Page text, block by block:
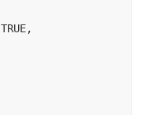
TRUE,